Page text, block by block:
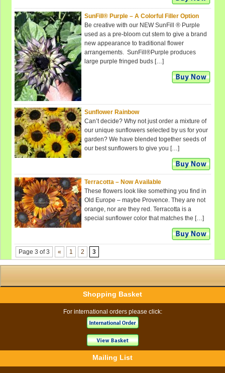
SunFill® Purple – A Colorful Filler Option
Be creative with our NEW SunFill ® Purple
used as a pre-bloom cut stem to give a brand
new appearance to traditional flower
arrangements. SunFill®Purple produces
large purple fringed buds […]
Sunflower Rainbow
Can’t decide? Why not just order a mixture of
our unique sunflowers selected by us for your
garden? We have blended together seeds of
our best sunflowers to give you […]
Terracotta – Now Available
These flowers look like something you find in
Old Europe – maybe Provence. They are not
orange, nor are they red. Terracotta is a
special sunflower color that matches the […]
Page 3 of 3 « 1 2 3
Shopping Basket
For international orders please click:
Mailing List